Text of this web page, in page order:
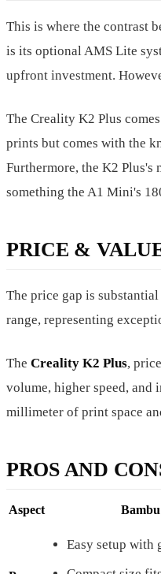
This is where the contrast
is its optional AMS Lite
upfront investment.
The Creality K2 Plus
prints but comes with the
Furthermore, the K2
something the A1 Mini's
PRICE &
The price gap is
range, representing
The Creality K2 Plus,
volume, higher speed, and
millimeter of print space
PROS AND
Aspect
Easy setup with